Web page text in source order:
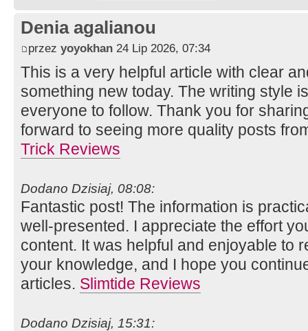
Denia agalianou
przez yoyokhan 24 Lip 2026, 07:34
This is a very helpful article with clear
something new today. The writing style
everyone to follow. Thank you for
forward to seeing more quality posts
Trick Reviews
Dodano Dzisiaj, 08:08:
Fantastic post! The information is
well-presented. I appreciate the effort
content. It was helpful and enjoyable to
your knowledge, and I hope you
articles. Slimtide Reviews
Dodano Dzisiaj, 15:31: